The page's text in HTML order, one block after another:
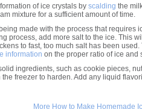
of ice crystals by scalding the
mixture for a sufficient amount of time.
made with the process that requires
process, add more salt to the ice. This
to fast, too much salt has been
information on the proper ratio of ice and
ingredients, such as cookie pieces,
freezer to harden. Add any liquid
More How to Make Homemade